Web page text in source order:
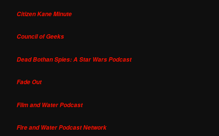
Citizen Kane Minute
Council of Geeks
Dead Bothan Spies: A Star Wars Podcast
Fade Out
Film and Water Podcast
Fire and Water Podcast Network